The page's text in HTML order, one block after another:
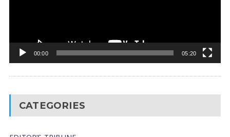
00:00 05:20
CATEGORIES